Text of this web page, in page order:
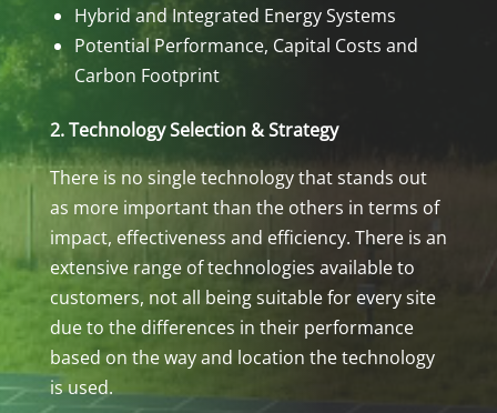
Hybrid and Integrated Energy Systems
Potential Performance, Capital Costs and
Carbon Footprint
2. Technology Selection & Strategy
There is no single technology that stands out
as more important than the others in terms of
impact, effectiveness and efficiency. There is an
extensive range of technologies available to
customers, not all being suitable for every site
due to the differences in their performance
based on the way and location the technology
is used.